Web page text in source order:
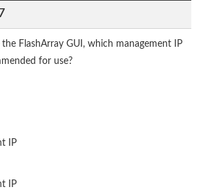
FlashArray GUI, which management IP
for use?
IP
IP